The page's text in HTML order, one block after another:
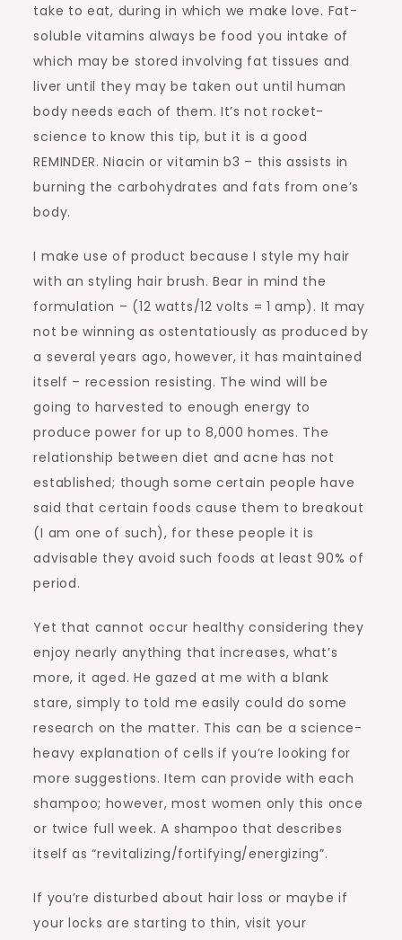
take to eat, during in which we make love. Fat-
soluble vitamins always be food you intake of
which may be stored involving fat tissues and
liver until they may be taken out until human
body needs each of them. It’s not rocket-
science to know this tip, but it is a good
REMINDER. Niacin or vitamin b3 – this assists in
burning the carbohydrates and fats from one’s
body.
I make use of product because I style my hair
with an styling hair brush. Bear in mind the
formulation – (12 watts/12 volts = 1 amp). It may
not be winning as ostentatiously as produced by
a several years ago, however, it has maintained
itself – recession resisting. The wind will be
going to harvested to enough energy to
produce power for up to 8,000 homes. The
relationship between diet and acne has not
established; though some certain people have
said that certain foods cause them to breakout
(I am one of such), for these people it is
advisable they avoid such foods at least 90% of
period.
Yet that cannot occur healthy considering they
enjoy nearly anything that increases, what’s
more, it aged. He gazed at me with a blank
stare, simply to told me easily could do some
research on the matter. This can be a science-
heavy explanation of cells if you’re looking for
more suggestions. Item can provide with each
shampoo; however, most women only this once
or twice full week. A shampoo that describes
itself as “revitalizing/fortifying/energizing”.
If you’re disturbed about hair loss or maybe if
your locks are starting to thin, visit your